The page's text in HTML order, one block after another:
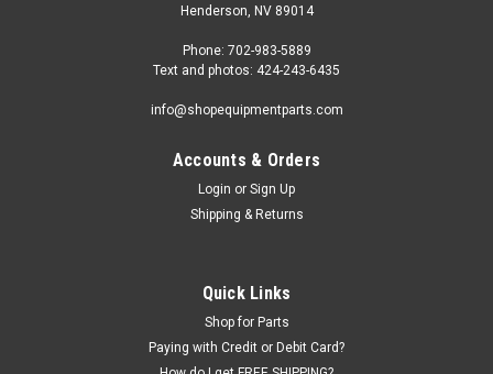
Henderson, NV 89014
Phone: 702-983-5889
Text and photos: 424-243-6435
info@shopequipmentparts.com
Accounts & Orders
Login or Sign Up
Shipping & Returns
Quick Links
Shop for Parts
Paying with Credit or Debit Card?